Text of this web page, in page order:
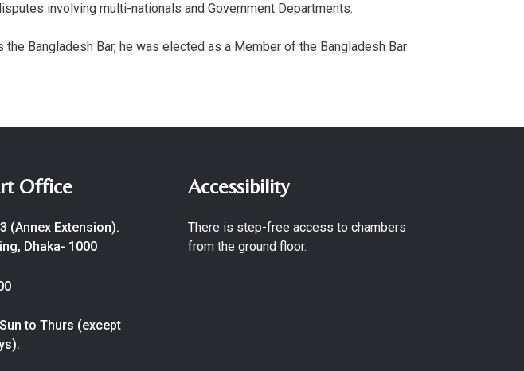
involving multi-nationals and Government Departments.
Bangladesh Bar, he was elected as a Member of the Bangladesh Bar
Office
(Annex Extension).
Dhaka- 1000
to Thurs (except
Accessibility
There is step-free access to chambers
from the ground floor.